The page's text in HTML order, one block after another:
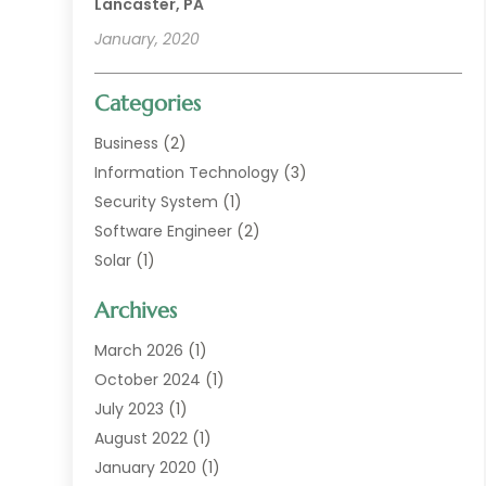
Lancaster, PA
January, 2020
Categories
Business (2)
Information Technology (3)
Security System (1)
Software Engineer (2)
Solar (1)
Web Technologies
Archives
March 2026 (1)
October 2024 (1)
July 2023 (1)
August 2022 (1)
January 2020 (1)